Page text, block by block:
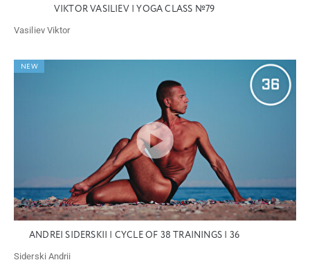
VIKTOR VASILIEV | YOGA CLASS №79
Vasiliev Viktor
NEW
ANDREI SIDERSKII | CYCLE OF 38 TRAININGS | 36
Siderski Andrii